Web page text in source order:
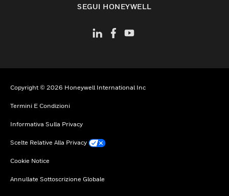
SEGUI HONEYWELL
Copyright © 2026 Honeywell International Inc
Termini E Condizioni
Informativa Sulla Privacy
Scelte Relative Alla Privacy
Cookie Notice
Annullate Sottoscrizione Globale